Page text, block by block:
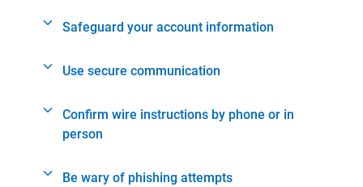
Safeguard your account information
Use secure communication
Confirm wire instructions by phone or in
person
Be wary of phishing attempts